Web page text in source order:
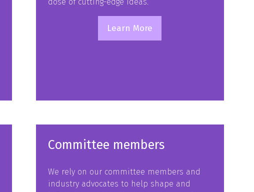
Learn More
(opens
Committee members
We rely on our committee members and
industry advocates to help shape and